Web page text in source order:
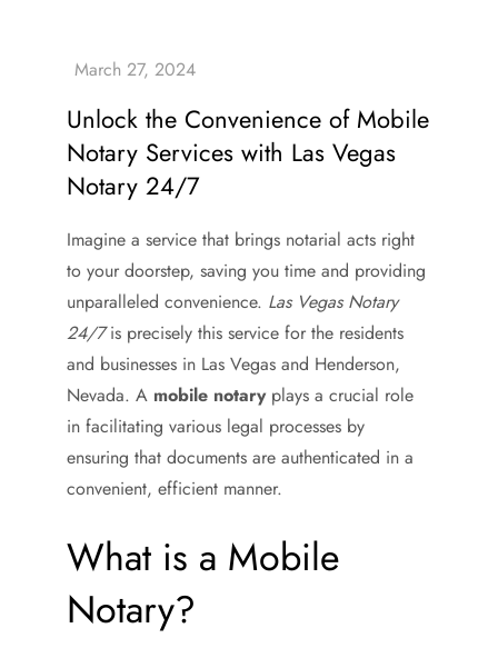
Unlock the Convenience of Mobile
Notary Services with Las Vegas
Notary 24/7
Imagine a service that brings notarial acts right
to your doorstep, saving you time and providing
unparalleled convenience. Las Vegas Notary
24/7is precisely this service for the residents
and businesses in Las Vegas and Henderson,
Nevada. A mobile notaryplays a crucial role
in facilitating various legal processes by
ensuring that documents are authenticated in a
convenient, efficient manner.
What is a Mobile
Notary?